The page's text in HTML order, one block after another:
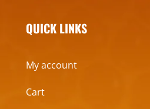
QUICK LINKS
My account
Cart